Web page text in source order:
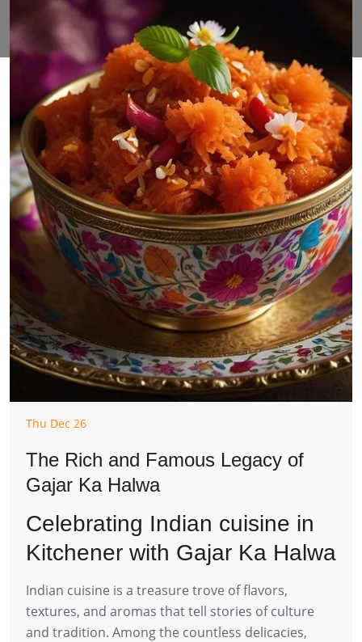
Thu Dec 26
The Rich and Famous Legacy of
Gajar Ka Halwa
Celebrating Indian cuisine in
Kitchener with Gajar Ka Halwa
Indian cuisine is a treasure trove of flavors,
textures, and aromas that tell stories of culture
and tradition. Among the countless delicacies,